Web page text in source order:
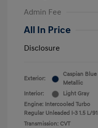
Admin Fee
All In Price
Disclosure
Exterior:
Caspian Blue
Metallic
Interior:
Light Gray
Engine: Intercooled Turbo
Regular Unleaded I-3 1.5 L/91
Transmission: CVT